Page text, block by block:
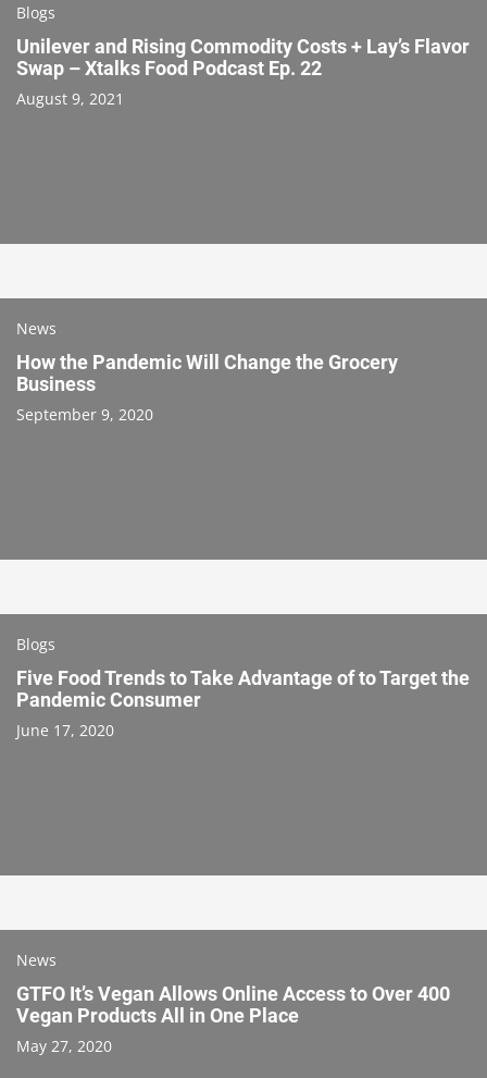
Blogs
Unilever and Rising Commodity Costs + Lay’s Flavor
Swap – Xtalks Food Podcast Ep. 22
August 9, 2021
News
How the Pandemic Will Change the Grocery
Business
September 9, 2020
Blogs
Five Food Trends to Take Advantage of to Target the
Pandemic Consumer
June 17, 2020
News
GTFO It’s Vegan Allows Online Access to Over 400
Vegan Products All in One Place
May 27, 2020